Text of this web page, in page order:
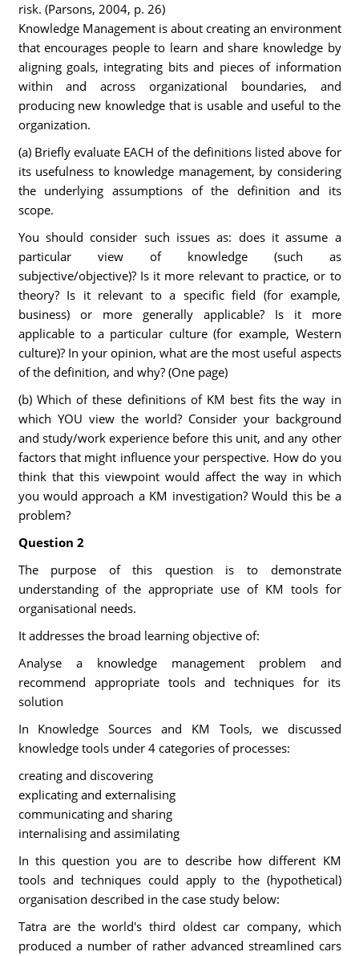
risk. (Parsons, 2004, p. 26)
Knowledge Management is about creating an environment
that encourages people to learn and share knowledge by
aligning goals, integrating bits and pieces of information
within and across organizational boundaries, and
producing new knowledge that is usable and useful to the
organization.
(a) Briefly evaluate EACH of the definitions listed above for
its usefulness to knowledge management, by considering
the underlying assumptions of the definition and its
scope.
You should consider such issues as: does it assume a
particular view of knowledge (such as
subjective/objective)? Is it more relevant to practice, or to
theory? Is it relevant to a specific field (for example,
business) or more generally applicable? Is it more
applicable to a particular culture (for example, Western
culture)? In your opinion, what are the most useful aspects
of the definition, and why? (One page)
(b) Which of these definitions of KM best fits the way in
which YOU view the world? Consider your background
and study/work experience before this unit, and any other
factors that might influence your perspective. How do you
think that this viewpoint would affect the way in which
you would approach a KM investigation? Would this be a
problem?
Question 2
The purpose of this question is to demonstrate
understanding of the appropriate use of KM tools for
organisational needs.
It addresses the broad learning objective of:
Analyse a knowledge management problem and
recommend appropriate tools and techniques for its
solution
In Knowledge Sources and KM Tools, we discussed
knowledge tools under 4 categories of processes:
creating and discovering
explicating and externalising
communicating and sharing
internalising and assimilating
In this question you are to describe how different KM
tools and techniques could apply to the (hypothetical)
organisation described in the case study below:
Tatra are the world's third oldest car company, which
produced a number of rather advanced streamlined cars